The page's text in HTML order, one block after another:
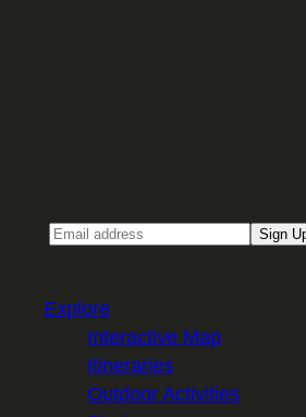
Sign
Explore
Interactive Map
Itineraries
Outdoor Activities